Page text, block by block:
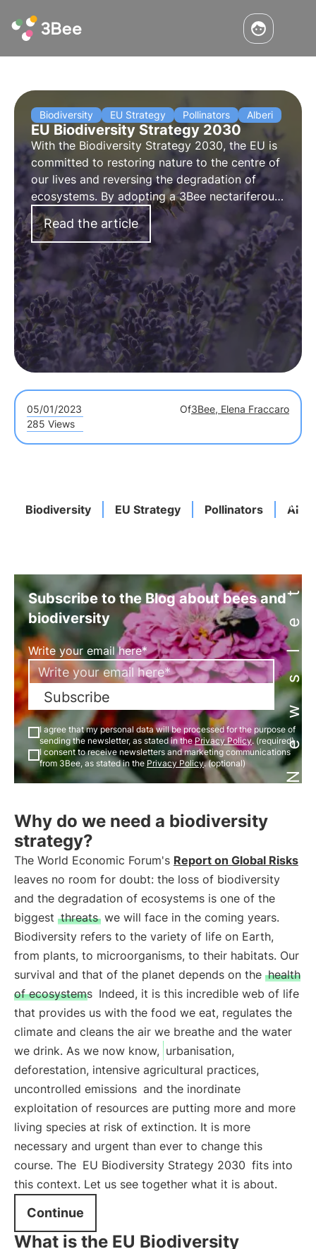
Biodiversity EU Strategy Pollinators Alberi
EU Biodiversity Strategy 2030
With the Biodiversity Strategy 2030, the EU is
committed to restoring nature to the centre of
our lives and reversing the degradation of
ecosystems. By adopting a 3Bee nectariferous
tree , you can help regenerate biodiversity for
the well-being of people, the climate and the
planet.
Read the article
05/01/2023 Of3Bee, Elena Fraccaro
285 Views
Biodiversity EU Strategy Pollinators Newsletter
Subscribe to the Blog about bees and
biodiversity
Write your email here*
Subscribe
I agree that my personal data will be processed for the purpose of
sending the newsletter, as stated in thePrivacy Policy. (required)
I consent to receive newsletters and marketing communications
from 3Bee, as stated in the Privacy Policy. (optional)
Why do we need a biodiversity
strategy?
The World Economic Forum's Report on Global Risks
leaves no room for doubt: the loss of biodiversity
and the degradation of ecosystems is one of the
biggest threats we will face in the coming years.
Biodiversity refers to the variety of life on Earth,
from plants, to microorganisms, to their habitats. Our
survival and that of the planet depends on the health
of ecosystems Indeed, it is this incredible web of life
that provides us with the food we eat, regulates the
climate and cleans the air we breathe and the water
we drink. As we now know, urbanisation,
deforestation, intensive agricultural practices,
uncontrolled emissions and the inordinate
exploitation of resources are putting more and more
living species at risk of extinction. It is more
necessary and urgent than ever to change this
course. The EU Biodiversity Strategy 2030 fits into
this context. Let us see together what it is about.
Continue
What is the EU Biodiversity